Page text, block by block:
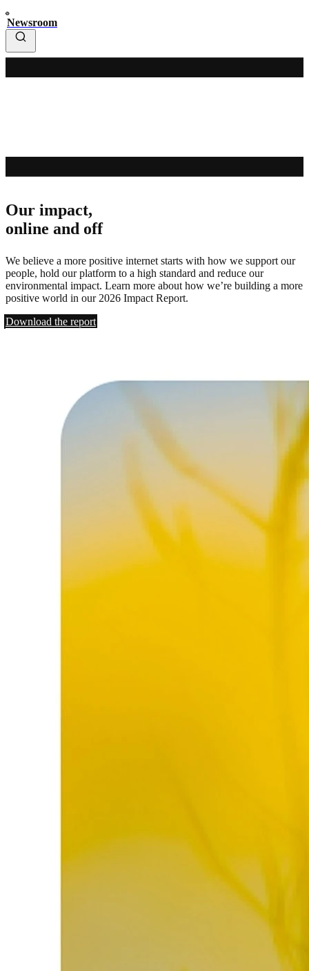
Newsroom
Our impact,
online and off
We believe a more positive internet starts with how we support our
people, hold our platform to a high standard and reduce our
environmental impact. Learn more about how we’re building a more
positive world in our 2026 Impact Report.
Download the report